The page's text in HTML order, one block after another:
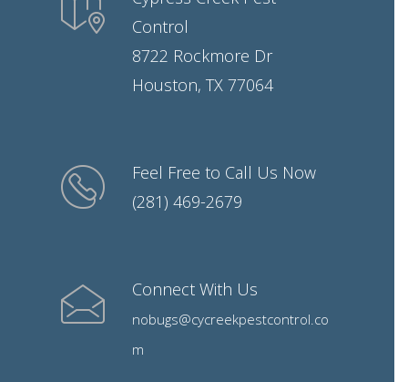
Control
8722 Rockmore Dr
Houston, TX 77064
Feel Free to Call Us Now
(281) 469-2679
Connect With Us
nobugs@cycreekpestcontrol.co
m